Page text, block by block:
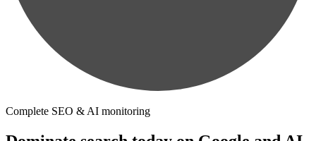
Complete SEO & AI monitoring